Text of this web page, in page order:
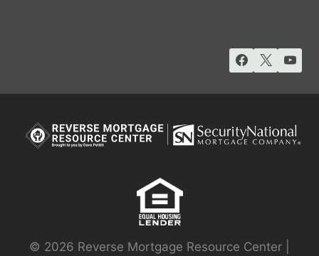
© 2026 Reverse Mortgage Resource Center |